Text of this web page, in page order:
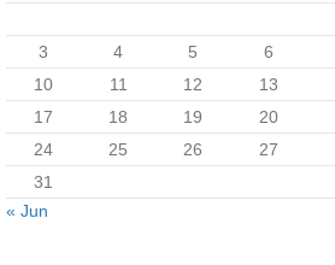
3
4 5 6
10
11 12 13
17
18 19 20
24
25 26 27
31
« Jun